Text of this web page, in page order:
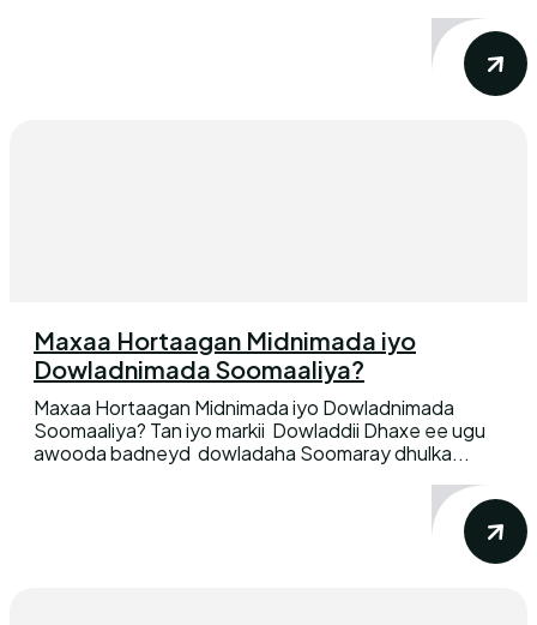
Maxaa Hortaagan Midnimada iyo
Dowladnimada Soomaaliya?
Maxaa Hortaagan Midnimada iyo Dowladnimada
Soomaaliya? Tan iyo markii Dowladdii Dhaxe ee ugu
awooda badneyd dowladaha Soomaray dhulka...